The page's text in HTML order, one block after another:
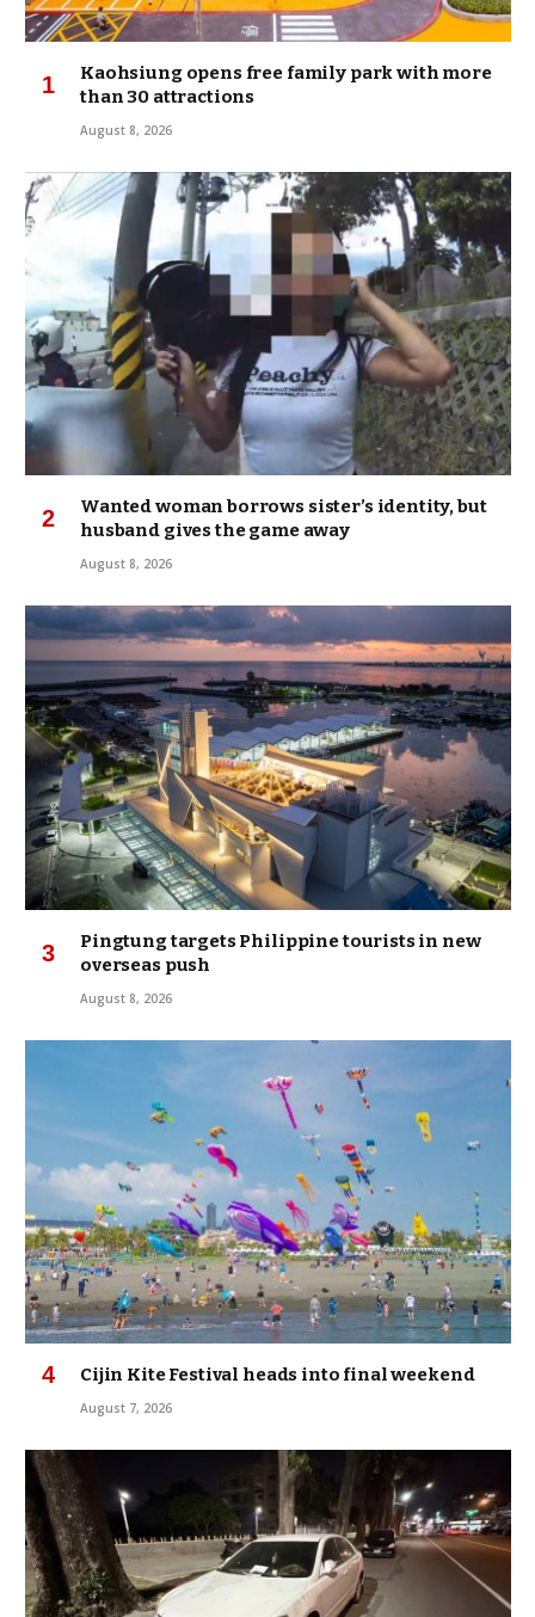
Kaohsiung opens free family park with more
than 30 attractions
August 8, 2026
Wanted woman borrows sister’s identity, but
husband gives the game away
August 8, 2026
Pingtung targets Philippine tourists in new
overseas push
August 8, 2026
Cijin Kite Festival heads into final weekend
August 7, 2026